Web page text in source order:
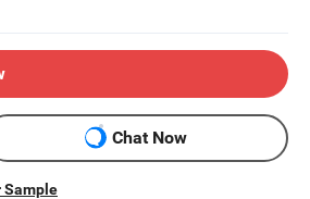
Chat Now
Sample